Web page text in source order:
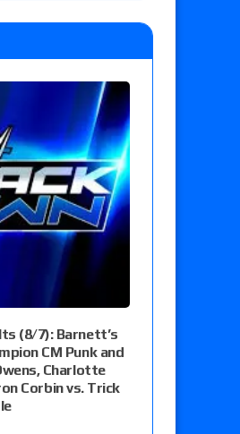
(8/7): Barnett’s
CM Punk and
Charlotte
Corbin vs. Trick